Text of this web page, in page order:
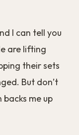
I can tell you
are lifting
their sets
But don’t
me up